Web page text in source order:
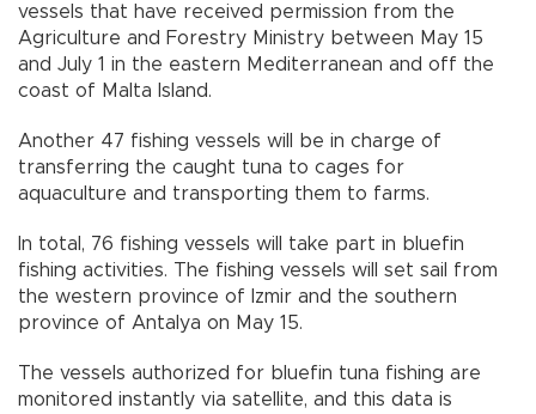
vessels that have received permission from the
Agriculture and Forestry Ministry between May 15
and July 1 in the eastern Mediterranean and off the
coast of Malta Island.
Another 47 fishing vessels will be in charge of
transferring the caught tuna to cages for
aquaculture and transporting them to farms.
In total, 76 fishing vessels will take part in bluefin
fishing activities. The fishing vessels will set sail from
the western province of Izmir and the southern
province of Antalya on May 15.
The vessels authorized for bluefin tuna fishing are
monitored instantly via satellite, and this data is